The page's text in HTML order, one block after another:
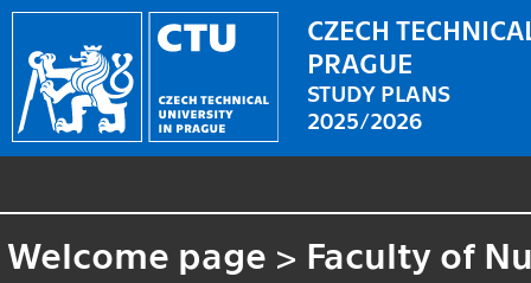
CZECH
PRAGUE
STUDY PLANS
2025/2026
Welcome page > Faculty of